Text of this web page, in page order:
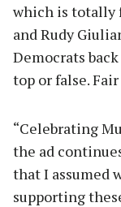
which is totally
and Rudy
Democrats
top or false.
“Celebrating
the ad
that I assumed
supporting